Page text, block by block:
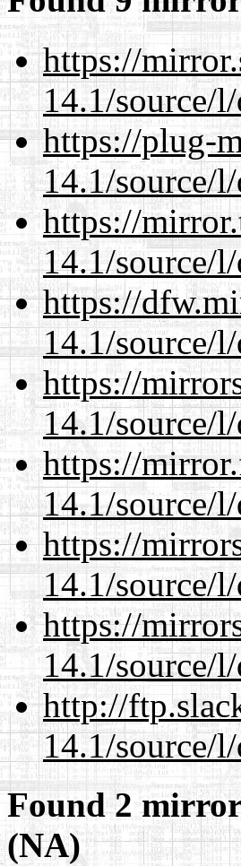
https://
14.1/source/
https://plug-
14.1/source/
https://
14.1/source/
https://
14.1/source/
https://
14.1/source/
https://
14.1/source/
https://
14.1/source/
https://
14.1/source/
http://
14.1/source/
Found 2
(NA)